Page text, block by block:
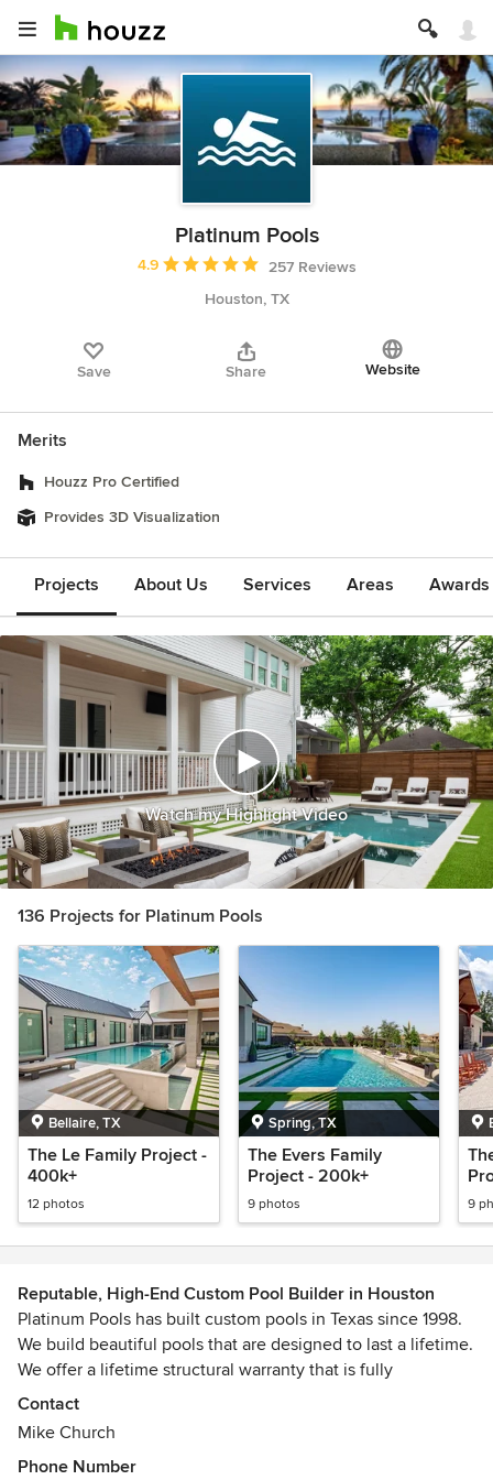
Platinum Pools
Average rating: 4.9 out of 5 stars
4.9
257 Reviews
Houston, TX
Save Share Website
Merits
Houzz Pro Certified
Provides 3D Visualization
Projects About Us Services Areas
Watch my Highlight Video
136 Projects for Platinum Pools
Bellaire, TX
The Le Family Project -
400k+
12 photos
Spring, TX
The Evers Family
Project - 200k+
9 photos 9
Reputable, High-End Custom Pool Builder in Houston
Platinum Pools has built custom pools in Texas since 1998.
We build beautiful pools that are designed to last a lifetime.
We offer a lifetime structural warranty that is fully
transferable if you decide to sell your home. We believe in
creating the highest quality pools at an affordable price. We
top-notch reputation we have created with the help of our
Contact
Mike Church
Phone Number